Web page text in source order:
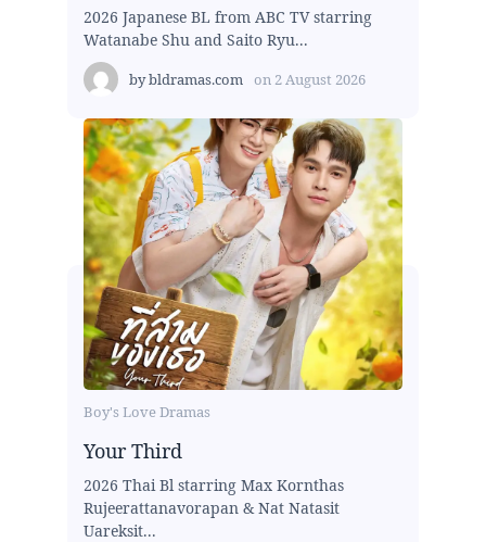
2026 Japanese BL from ABC TV starring
Watanabe Shu and Saito Ryu...
bybldramas.com on 2 August 2026
Boy's Love Dramas
Your Third
2026 Thai Bl starring Max Kornthas
Rujeerattanavorapan & Nat Natasit
Uareksit...